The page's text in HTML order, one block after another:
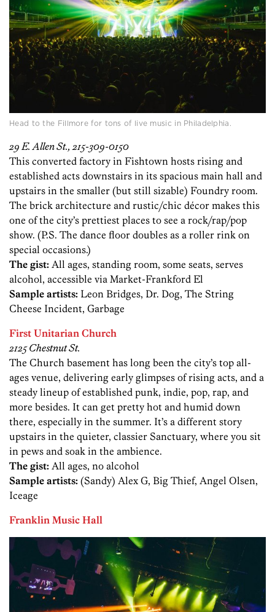
Head to the Fillmore for tons of live music in Philadelphia.
29 E. Allen St., 215-309-0150
This converted factory in Fishtown hosts rising and
established acts downstairs in its spacious main hall and
upstairs in the smaller (but still sizable) Foundry room.
The brick architecture and rustic/chic décor makes this
one of the city’s prettiest places to see a rock/rap/pop
show. (P.S. The dance floor doubles as a roller rink on
special occasions.)
The gist: All ages, standing room, some seats, serves
alcohol, accessible via Market-Frankford El
Sample artists: Leon Bridges, Dr. Dog, The String
Cheese Incident, Garbage
First Unitarian Church
2125 Chestnut St.
The Church basement has long been the city’s top all-
ages venue, delivering early glimpses of rising acts, and a
steady lineup of established punk, indie, pop, rap, and
more besides. It can get pretty hot and humid down
there, especially in the summer. It’s a different story
upstairs in the quieter, classier Sanctuary, where you sit
in pews and soak in the ambience.
The gist: All ages, no alcohol
Sample artists: (Sandy) Alex G, Big Thief, Angel Olsen,
Iceage
Franklin Music Hall